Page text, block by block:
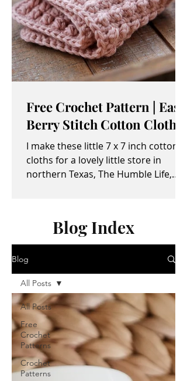
Free Crochet Pattern | Easy
Berry Stitch Cotton Cloth
I make these little 7 x 7 inch cotton
cloths for a lovely little store in
northern Texas, The Humble Life,
Blog Index
Blog
All Posts
Free
Crochet
Patterns
Crochet
Patterns
All Posts